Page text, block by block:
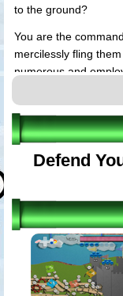
to the ground?
You are the
mercilessly fling
numerous and
Defend